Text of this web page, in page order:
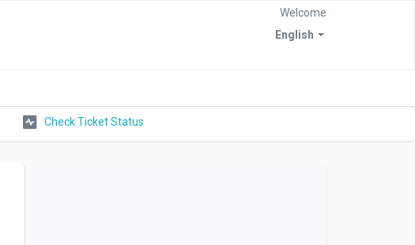
English
Welcome
Check Ticket Status